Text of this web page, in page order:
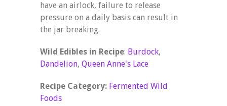
have an airlock, failure to release
pressure on a daily basis can result in
the jar breaking.
Wild Edibles in Recipe: Burdock,
Dandelion, Queen Anne's Lace
Recipe Category: Fermented Wild
Foods